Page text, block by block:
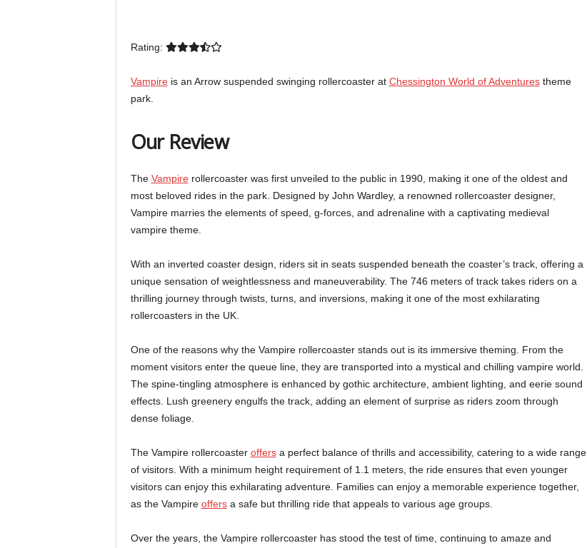
Rating:
Vampireis an Arrow suspended swinging rollercoaster at Chessington World of Adventurestheme
park.
Our Review
The Vampirerollercoaster was first unveiled to the public in 1990, making it one of the oldest and
most beloved rides in the park. Designed by John Wardley, a renowned rollercoaster designer,
Vampire marries the elements of speed, g-forces, and adrenaline with a captivating medieval
vampire theme.
With an inverted coaster design, riders sit in seats suspended beneath the coaster’s track, offering a
unique sensation of weightlessness and maneuverability. The 746 meters of track takes riders on a
thrilling journey through twists, turns, and inversions, making it one of the most exhilarating
rollercoasters in the UK.
One of the reasons why the Vampire rollercoaster stands out is its immersive theming. From the
moment visitors enter the queue line, they are transported into a mystical and chilling vampire world.
The spine-tingling atmosphere is enhanced by gothic architecture, ambient lighting, and eerie sound
effects. Lush greenery engulfs the track, adding an element of surprise as riders zoom through
dense foliage.
The Vampire rollercoaster offersa perfect balance of thrills and accessibility, catering to a wide range
of visitors. With a minimum height requirement of 1.1 meters, the ride ensures that even younger
visitors can enjoy this exhilarating adventure. Families can enjoy a memorable experience together,
as the Vampire offersa safe but thrilling ride that appeals to various age groups.
Over the years, the Vampire rollercoaster has stood the test of time, continuing to amaze and